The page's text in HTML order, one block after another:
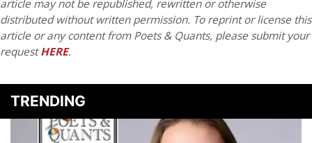
article may not be republished, rewritten or otherwise
distributed without written permission. To reprint or license this
article or any content from Poets & Quants, please submit your
requestHERE.
TRENDING